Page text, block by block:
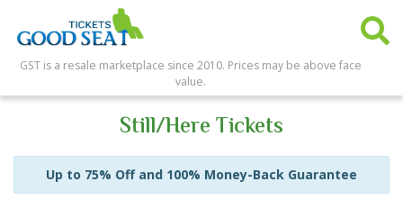
GST is a resale marketplace since 2010. Prices may be above face
value.
Still/Here Tickets
Up to 75% Off and 100% Money-Back Guarantee